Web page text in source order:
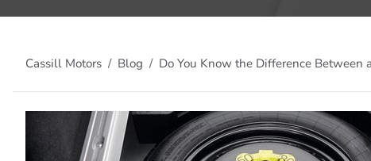
Cassill Motors Blog Do You Know the Difference Between